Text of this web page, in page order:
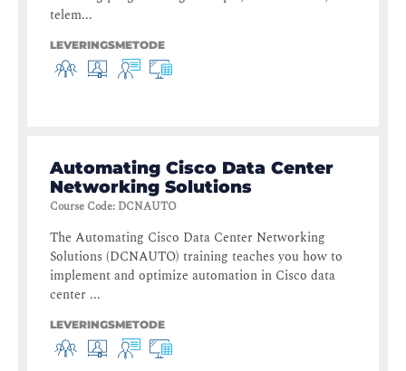
telem...
LEVERINGSMETODE
Automating Cisco Data Center
Networking Solutions
Course Code: DCNAUTO
The Automating Cisco Data Center Networking
Solutions (DCNAUTO) training teaches you how to
implement and optimize automation in Cisco data
center ...
LEVERINGSMETODE